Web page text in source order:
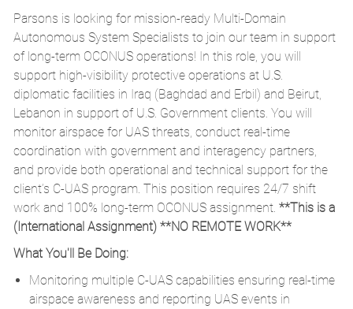
Parsons is looking for mission-ready Multi-Domain
Autonomous System Specialists to join our team in support
of long-term OCONUS operations! In this role, you will
support high-visibility protective operations at U.S.
diplomatic facilities in Iraq (Baghdad and Erbil) and Beirut,
Lebanon in support of U.S. Government clients. You will
monitor airspace for UAS threats, conduct real-time
coordination with government and interagency partners,
and provide both operational and technical support for the
client’s C-UAS program. This position requires 24/7 shift
work and 100% long-term OCONUS assignment. **This is a
(International Assignment) **NO REMOTE WORK**
What You'll Be Doing:
Monitoring multiple C-UAS capabilities ensuring real-time
airspace awareness and reporting UAS events in